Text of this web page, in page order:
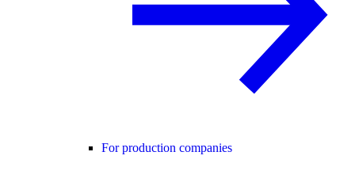
For production companies